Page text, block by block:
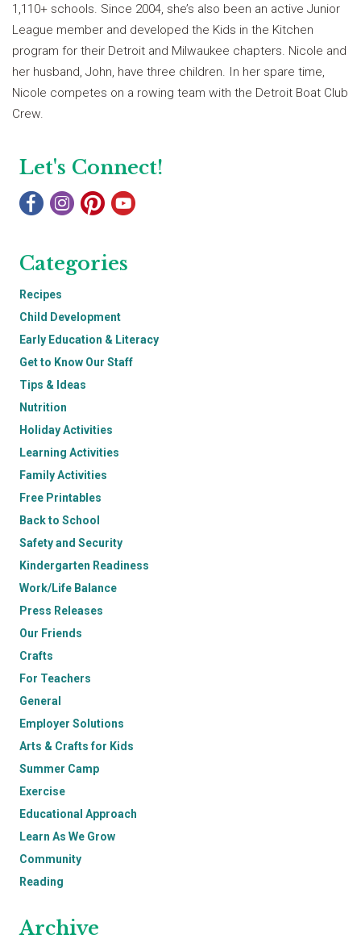
1,110+ schools. Since 2004, she’s also been an active Junior
League member and developed the Kids in the Kitchen
program for their Detroit and Milwaukee chapters. Nicole and
her husband, John, have three children. In her spare time,
Nicole competes on a rowing team with the Detroit Boat Club
Crew.
Let's Connect!
Categories
Recipes
Child Development
Early Education & Literacy
Get to Know Our Staff
Tips & Ideas
Nutrition
Holiday Activities
Learning Activities
Family Activities
Free Printables
Back to School
Safety and Security
Kindergarten Readiness
Work/Life Balance
Press Releases
Our Friends
Crafts
For Teachers
General
Employer Solutions
Arts & Crafts for Kids
Summer Camp
Exercise
Educational Approach
Learn As We Grow
Community
Reading
Archive